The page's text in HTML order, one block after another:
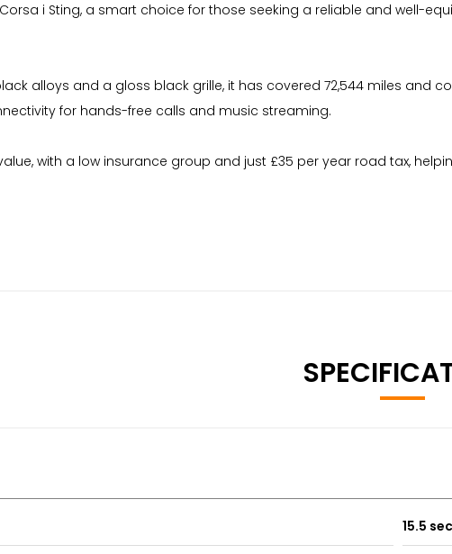
Corsa i Sting, a smart choice for those seeking a reliable and well-
alloys and a gloss black grille, it has covered 72,544 miles and
for hands-free calls and music streaming.
with a low insurance group and just £35 per year road tax,
15.5